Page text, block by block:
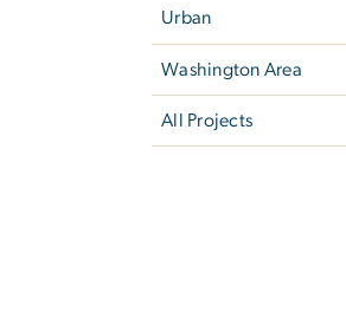
Urban
Washington Area
All Projects